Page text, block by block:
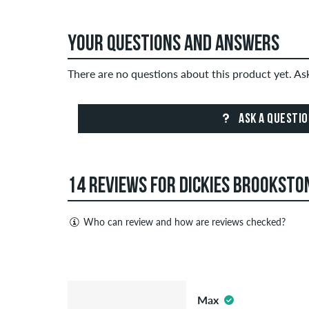
YOUR QUESTIONS AND ANSWERS
There are no questions about this product yet.
ASK A
14 REVIEWS FOR DICKIES
Who can review and how are reviews checked?
Reviews with insulting or obscene content and
Max